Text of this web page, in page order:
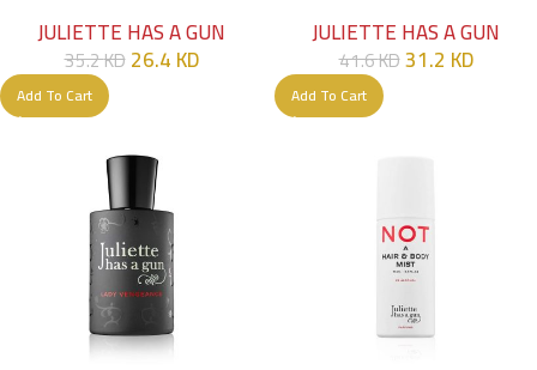
JULIETTE HAS A GUN
35.2KD26.4KD
Add To Cart
JULIETTE HAS A GUN
41.6KD31.2 KD
Add To Cart